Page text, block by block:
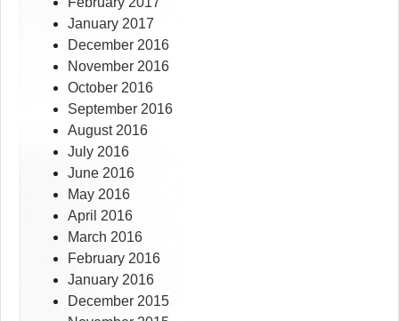
January 2017
December 2016
November 2016
October 2016
September 2016
August 2016
July 2016
June 2016
May 2016
April 2016
March 2016
February 2016
January 2016
December 2015